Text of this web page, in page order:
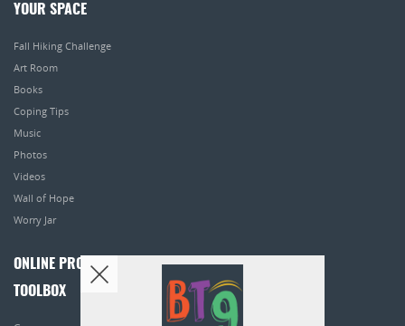
YOUR SPACE
Fall Hiking Challenge
Art Room
Books
Coping Tips
Music
Photos
Videos
Wall of Hope
Worry Jar
ONLINE PROGRAMS
TOOLBOX